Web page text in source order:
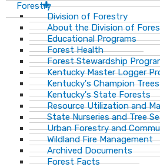
Forestry
Division of Forestry
About the Division of
Educational Programs
Forest Health
Forest Stewardship
Kentucky Master Logger
Kentucky's Champion Trees
Kentucky's State Forests
Resource Utilization and
State Nurseries and Tree
Urban Forestry and
Wildland Fire Management
Archived Documents
Forest Facts